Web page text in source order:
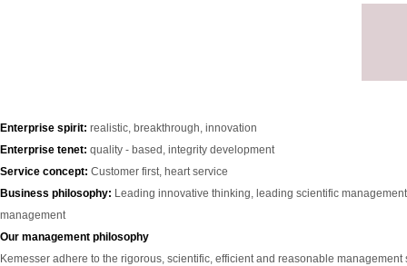
Enterprise spirit: realistic, breakthrough, innovation
Enterprise tenet: quality - based, integrity development
Service concept: Customer first, heart service
Business philosophy: Leading innovative thinking, leading scientific
management
Our management philosophy
Kemesser adhere to the rigorous, scientific, efficient and reasonable management